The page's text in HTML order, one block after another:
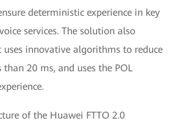
deterministic experience in key
services. The solution also
innovative algorithms to reduce
20 ms, and uses the POL
of the Huawei FTTO 2.0